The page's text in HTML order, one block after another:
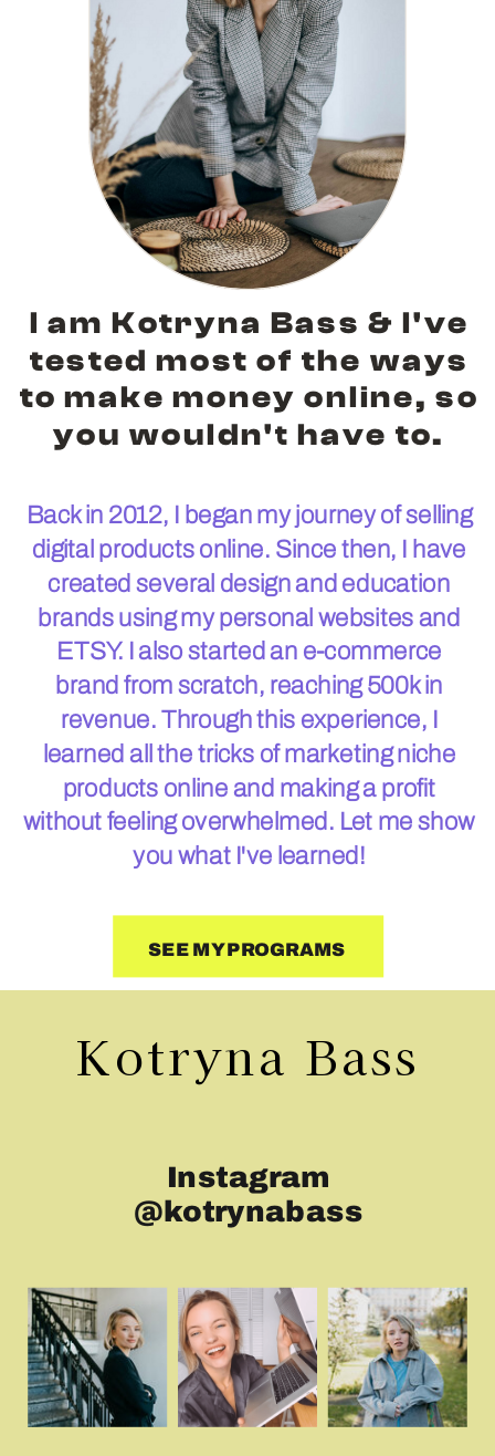
I am Kotryna Bass & I've
tested most of the ways
to make money online, so
you wouldn't have to.
Back in 2012, I began my journey of selling
digital products online. Since then, I have
created several design and education
brands using my personal websites and
ETSY. I also started an e-commerce
brand from scratch, reaching 500k in
revenue. Through this experience, I
learned all the tricks of marketing niche
products online and making a profit
without feeling overwhelmed. Let me show
you what I've learned!
SEE MY PROGRAMS
Instagram
@kotrynabass
Kotryna Bass